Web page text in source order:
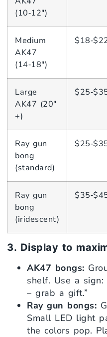
(10‑12″)
Medium
AK47
(14‑18″)
Large
AK47 (20″
+)
Ray gun
bong
(standard)
Ray gun
bong
(iridescent)
3. Display to
AK47 bongs:
shelf. Use a sign:
– grab a gift.”
Ray gun bongs:
Small LED light
the colors pop.